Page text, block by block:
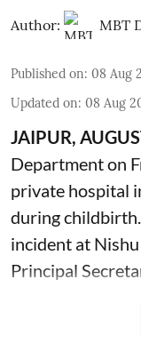
Author: MBT
Published on: 08 Aug
Updated on: 08 Aug
JAIPUR,
Department on
private hospital
duringchildbirth
incident at
Principal